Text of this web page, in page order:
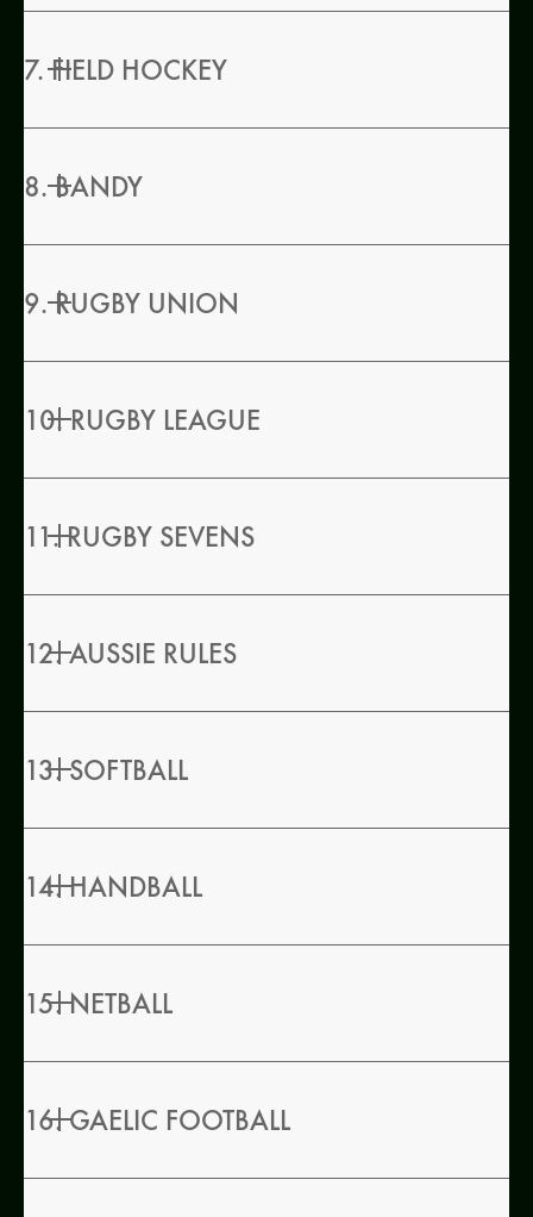
7. FIELD HOCKEY
8. BANDY
9. RUGBY UNION
10. RUGBY LEAGUE
11. RUGBY SEVENS
12. AUSSIE RULES
13. SOFTBALL
14. HANDBALL
15. NETBALL
16. GAELIC FOOTBALL